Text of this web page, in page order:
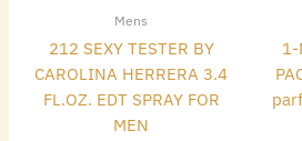
Mens
212 SEXY TESTER BY
CAROLINA HERRERA 3.4
FL.OZ. EDT SPRAY FOR
MEN
1-